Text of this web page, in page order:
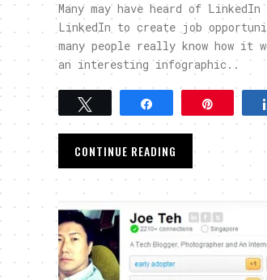
Many may have heard of LinkedIn
LinkedIn to create job
many people really know how it
an interesting infographic..
CONTINUE READING